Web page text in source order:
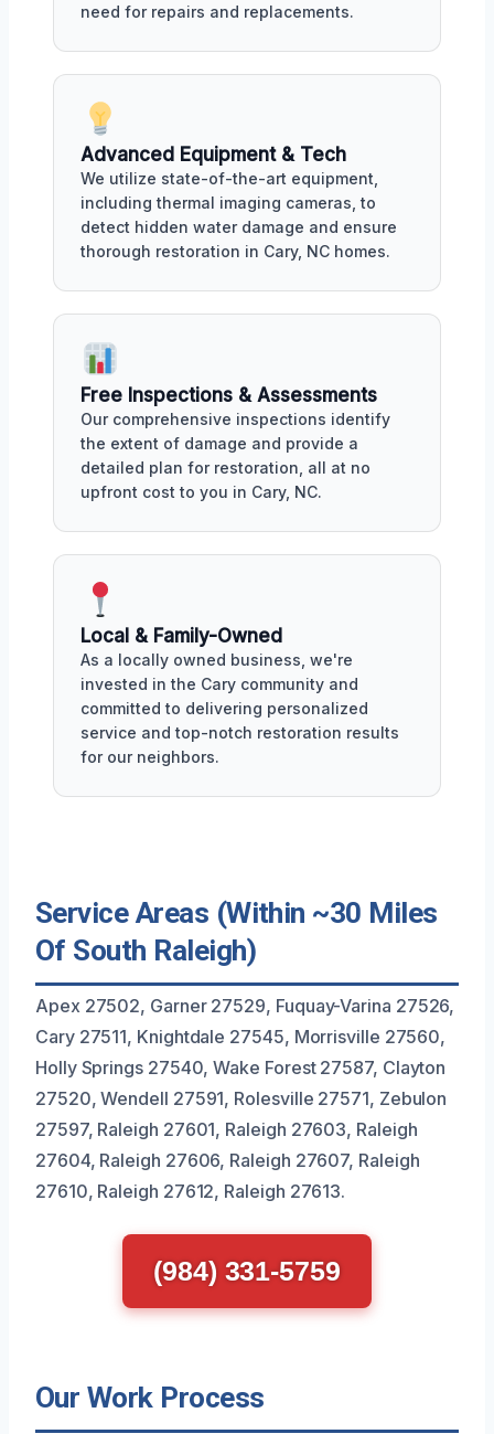
need for repairs and replacements.
Advanced Equipment & Tech
We utilize state-of-the-art equipment,
including thermal imaging cameras, to
detect hidden water damage and ensure
thorough restoration in Cary, NC homes.
Free Inspections & Assessments
Our comprehensive inspections identify
the extent of damage and provide a
detailed plan for restoration, all at no
upfront cost to you in Cary, NC.
Local & Family-Owned
As a locally owned business, we're
invested in the Cary community and
committed to delivering personalized
service and top-notch restoration results
for our neighbors.
Service Areas (Within ~30 Miles
Of South Raleigh)
Apex 27502, Garner 27529, Fuquay-Varina 27526,
Cary 27511, Knightdale 27545, Morrisville 27560,
Holly Springs 27540, Wake Forest 27587, Clayton
27520, Wendell 27591, Rolesville 27571, Zebulon
27597, Raleigh 27601, Raleigh 27603, Raleigh
27604, Raleigh 27606, Raleigh 27607, Raleigh
27610, Raleigh 27612, Raleigh 27613.
(984) 331-5759
Our Work Process